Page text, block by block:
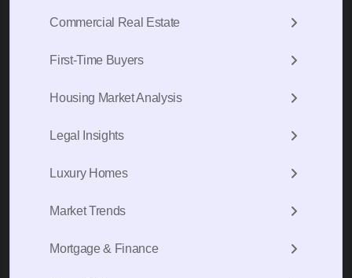
Commercial Real Estate
First-Time Buyers
Housing Market Analysis
Legal Insights
Luxury Homes
Market Trends
Mortgage & Finance